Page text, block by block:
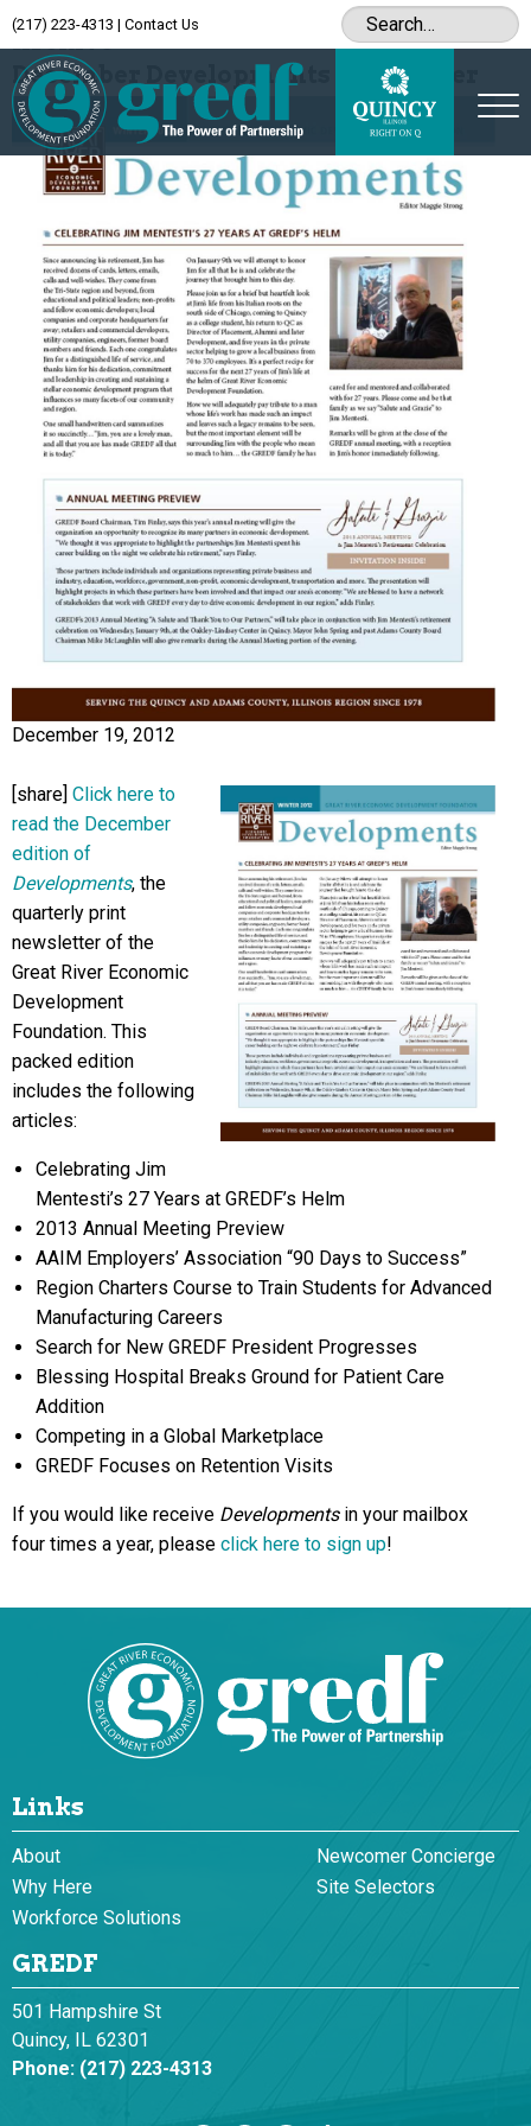
(217) 223-4313 | Contact Us
Archive
December Developments Newsletter
December 19, 2012
[share] Click here to
read the December
edition of
Developments, the
quarterly print
newsletter of the
Great River Economic
Development
Foundation. This
packed edition
includes the following
articles:
Celebrating Jim
Mentesti’s 27 Years at GREDF’s Helm
2013 Annual Meeting Preview
AAIM Employers’ Association “90 Days to Success”
Region Charters Course to Train Students for Advanced
Manufacturing Careers
Search for New GREDF President Progresses
Blessing Hospital Breaks Ground for Patient Care
Addition
Competing in a Global Marketplace
GREDF Focuses on Retention Visits
If you would like receive Developmentsin your mailbox
four times a year, please click here to sign up!
Links
About
Newcomer Concierge
Why Here
Site Selectors
Workforce Solutions
GREDF
501 Hampshire St
Quincy, IL 62301
Phone: (217) 223-4313